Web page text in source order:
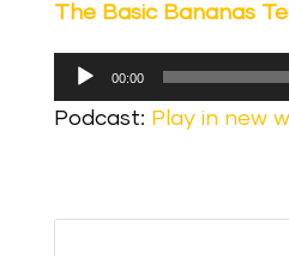
The Basic Bananas
Audio
Player
00:00
Podcast: Play in new